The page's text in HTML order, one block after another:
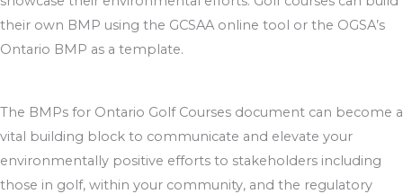
their own BMP using the GCSAA online tool or the OGSA’s
Ontario BMP as a template.
The BMPs for Ontario Golf Courses document can become a
vital building block to communicate and elevate your
environmentally positive efforts to stakeholders including
those in golf, within your community, and the regulatory